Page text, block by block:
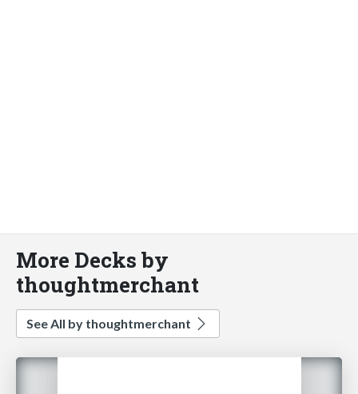
More Decks by
thoughtmerchant
See All by thoughtmerchant